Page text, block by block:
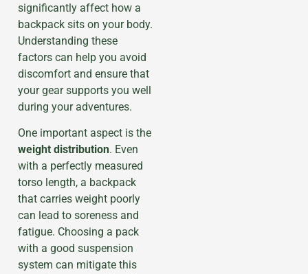
significantly affect how a
backpack sits on your body.
Understanding these
factors can help you avoid
discomfort and ensure that
your gear supports you well
during your adventures.
One important aspect is the
weight distribution. Even
with a perfectly measured
torso length, a backpack
that carries weight poorly
can lead to soreness and
fatigue. Choosing a pack
with a good suspension
system can mitigate this